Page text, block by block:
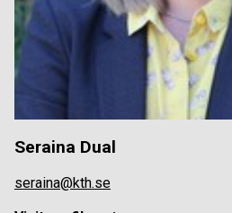
Seraina Dual
seraina@kth.se